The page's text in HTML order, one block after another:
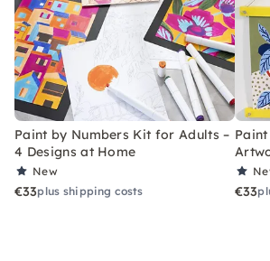
Paint by Numbers Kit for Adults –
4 Designs at Home
New
€33plus shipping costs €33